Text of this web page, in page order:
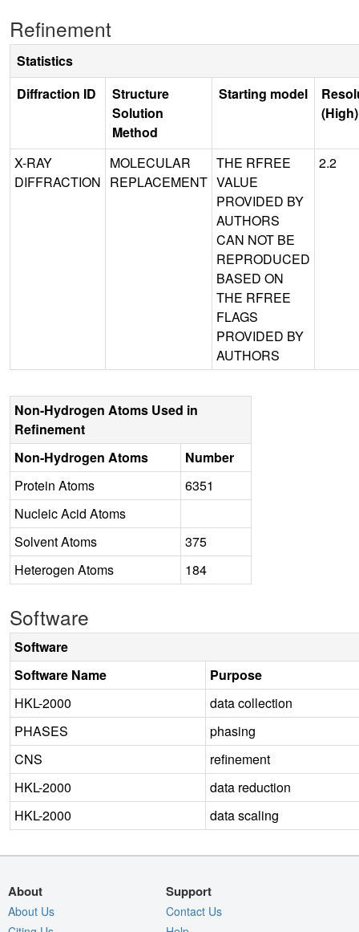
Refinement
Statistics
Diffraction ID
Structure
Solution
Method
Starting model
(High)
X-RAY
DIFFRACTION
MOLECULAR
REPLACEMENT
THE RFREE
VALUE
PROVIDED BY
AUTHORS
CAN NOT BE
REPRODUCED
BASED ON
THE RFREE
FLAGS
PROVIDED BY
AUTHORS
2.2
Non-Hydrogen Atoms Used in
Refinement
Non-Hydrogen Atoms
Number
Protein Atoms
6351
Nucleic Acid Atoms
Solvent Atoms
375
Heterogen Atoms
184
Software
Software
Software Name
Purpose
HKL-2000
data collection
PHASES
phasing
CNS
refinement
HKL-2000
data reduction
HKL-2000
data scaling
About
About Us
Support
Contact Us